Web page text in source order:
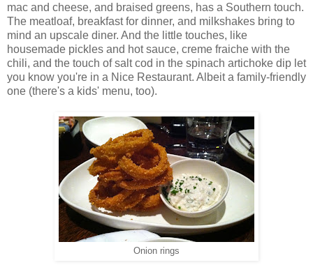
mac and cheese, and braised greens, has a Southern touch.
The meatloaf, breakfast for dinner, and milkshakes bring to
mind an upscale diner. And the little touches, like
housemade pickles and hot sauce, creme fraiche with the
chili, and the touch of salt cod in the spinach artichoke dip let
you know you're in a Nice Restaurant. Albeit a family-friendly
one (there's a kids' menu, too).
Onion rings